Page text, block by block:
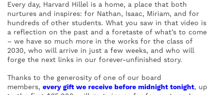
Every day, Harvard Hillel is a home, a place that both
nurtures and inspires: for Nathan, Isaac, Miriam, and for
hundreds of other students. What you saw in that video is
a reflection on the past and a foretaste of what’s to come
– we have so much more in the works for the class of
2030, who will arrive in just a few weeks, and who will
forge the next links in our forever-unfinished story.
Thanks to the generosity of one of our board
members, every gift we receive before midnight tonight, up